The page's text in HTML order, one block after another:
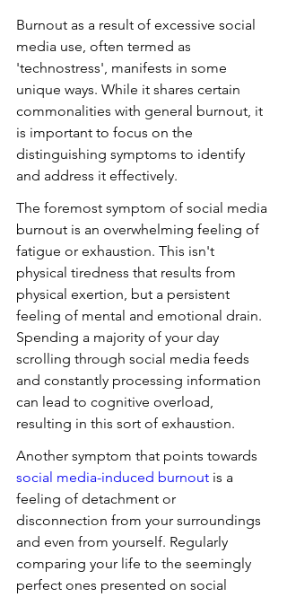
Burnout as a result of excessive social
media use, often termed as
'technostress', manifests in some
unique ways. While it shares certain
commonalities with general burnout, it
is important to focus on the
distinguishing symptoms to identify
and address it effectively.
The foremost symptom of social media
burnout is an overwhelming feeling of
fatigue or exhaustion. This isn't
physical tiredness that results from
physical exertion, but a persistent
feeling of mental and emotional drain.
Spending a majority of your day
scrolling through social media feeds
and constantly processing information
can lead to cognitive overload,
resulting in this sort of exhaustion.
Another symptom that points towards
social media-induced burnout is a
feeling of detachment or
disconnection from your surroundings
and even from yourself. Regularly
comparing your life to the seemingly
perfect ones presented on social